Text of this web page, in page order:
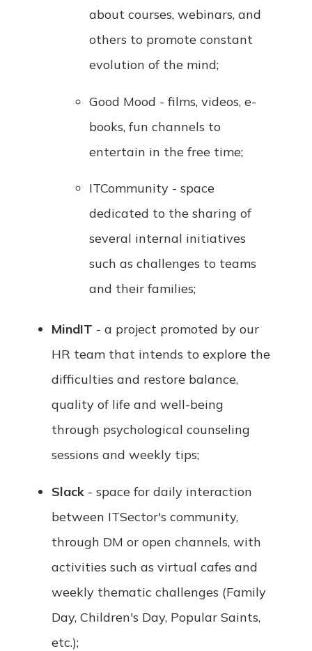
about courses, webinars, and
others to promote constant
evolution of the mind;
Good Mood - films, videos, e-
books, fun channels to
entertain in the free time;
ITCommunity - space
dedicated to the sharing of
several internal initiatives
such as challenges to teams
and their families;
MindIT - a project promoted by our
HR team that intends to explore the
difficulties and restore balance,
quality of life and well-being
through psychological counseling
sessions and weekly tips;
Slack - space for daily interaction
between ITSector's community,
through DM or open channels, with
activities such as virtual cafes and
weekly thematic challenges (Family
Day, Children's Day, Popular Saints,
etc.);